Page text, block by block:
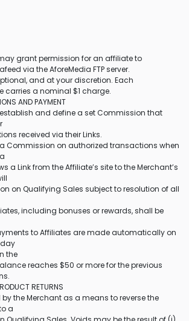
grant permission for an affiliate to
via the AforeMedia FTP server.
and at your discretion. Each
carries a nominal $1 charge.
AND PAYMENT
and define a set Commission that
received via their Links.
Commission on authorized transactions when
a Link from the Affiliate’s site to the Merchant’s
on Qualifying Sales subject to resolution of all
including bonuses or rewards, shall be
to Affiliates are made automatically on
the
reaches $50 or more for the previous
RETURNS
by the Merchant as a means to reverse the
a